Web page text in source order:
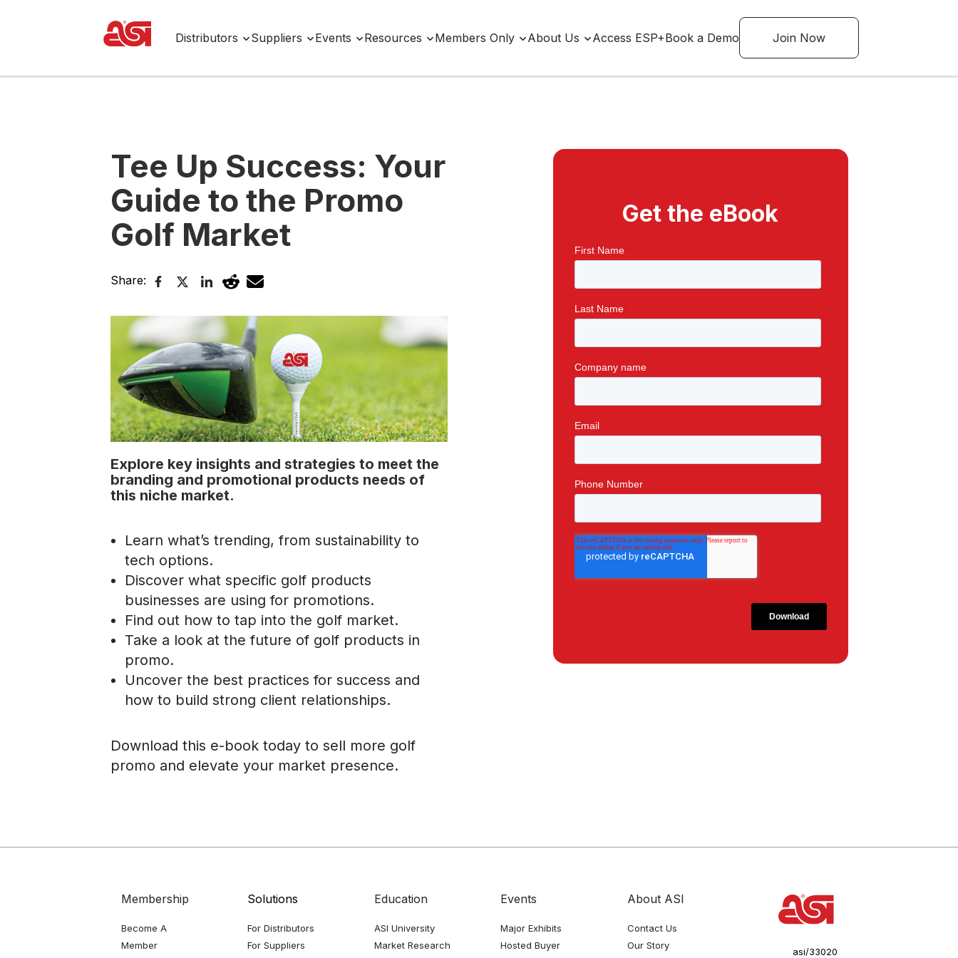
Distributors Suppliers Events Resources Members Only About Us Access ESP+Book a Demo Join Now
Tee Up Success: Your
Guide to the Promo
Golf Market
Share:
Explore key insights and strategies to meet the
branding and promotional products needs of
this niche market.
Learn what’s trending, from sustainability to
tech options.
Discover what specific golf products
businesses are using for promotions.
Find out how to tap into the golf market.
Take a look at the future of golf products in
promo.
Uncover the best practices for success and
how to build strong client relationships.
Download this e-book today to sell more golf
promo and elevate your market presence.
Get the eBook
Membership
Become A
Member
Solutions
For Distributors
For Suppliers
Education
ASI University
Market Research
Events
Major Exhibits
Hosted Buyer
About ASI
Contact Us
Our Story
asi/33020